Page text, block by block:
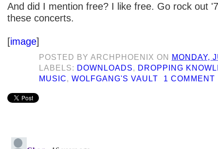
And did I mention free? I like free. Go rock out
these concerts.
[image]
POSTED BYARCHPHOENIX ON MONDAY,
LABELS: DOWNLOADS, DROPPING
MUSIC,WOLFGANG'S VAULT 1 COMMENT